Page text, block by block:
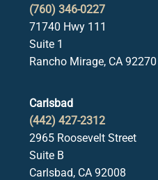
(760) 346-0227
71740 Hwy 111
Suite 1
Rancho Mirage, CA 92270
Carlsbad
(442) 427-2312
2965 Roosevelt Street
Suite B
Carlsbad, CA 92008